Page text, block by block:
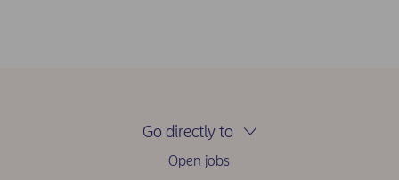
Go directly to
Open jobs